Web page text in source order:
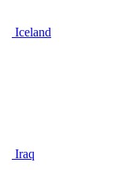
Iceland
Iraq